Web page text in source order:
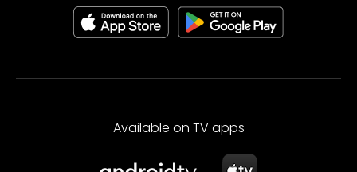
Available on TV apps